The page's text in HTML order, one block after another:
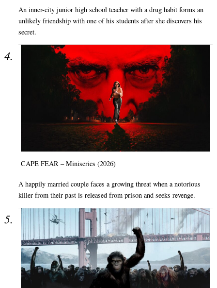
An inner-city junior high school teacher with a drug habit forms an
unlikely friendship with one of his students after she discovers his
secret.
CAPE FEAR – Miniseries (2026)
A happily married couple faces a growing threat when a notorious
killer from their past is released from prison and seeks revenge.